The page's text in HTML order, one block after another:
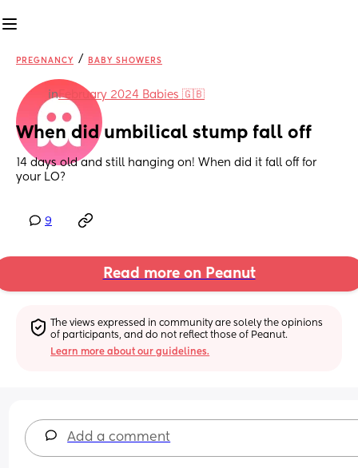
PREGNANCY / BABY SHOWERS
inFebruary 2024 Babies 🇬🇧
When did umbilical stump fall off
14 days old and still hanging on! When did it fall off for
your LO?
9
Read more on Peanut
The views expressed in community are solely the opinions
of participants, and do not reflect those of Peanut.
Learn more about our guidelines.
Add a comment